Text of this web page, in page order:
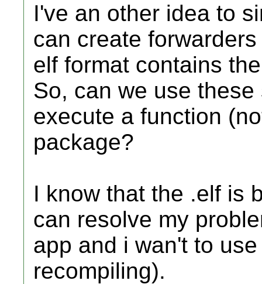
I've an other idea to
can create
elf format contains
So, can we use
execute a function
package?
I know that the .elf is
can resolve my
app and i wan't to
recompiling).